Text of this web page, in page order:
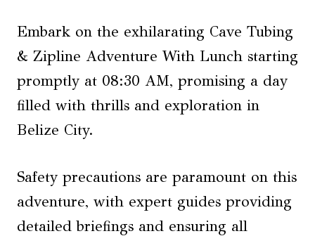
Embark on the exhilarating Cave Tubing
& Zipline Adventure With Lunch starting
promptly at 08:30 AM, promising a day
filled with thrills and exploration in
Belize City.
Safety precautions are paramount on this
adventure, with expert guides providing
detailed briefings and ensuring all